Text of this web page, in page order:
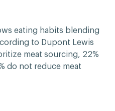
eating habits blending
to Dupont Lewis
meat sourcing, 22%
do not reduce meat